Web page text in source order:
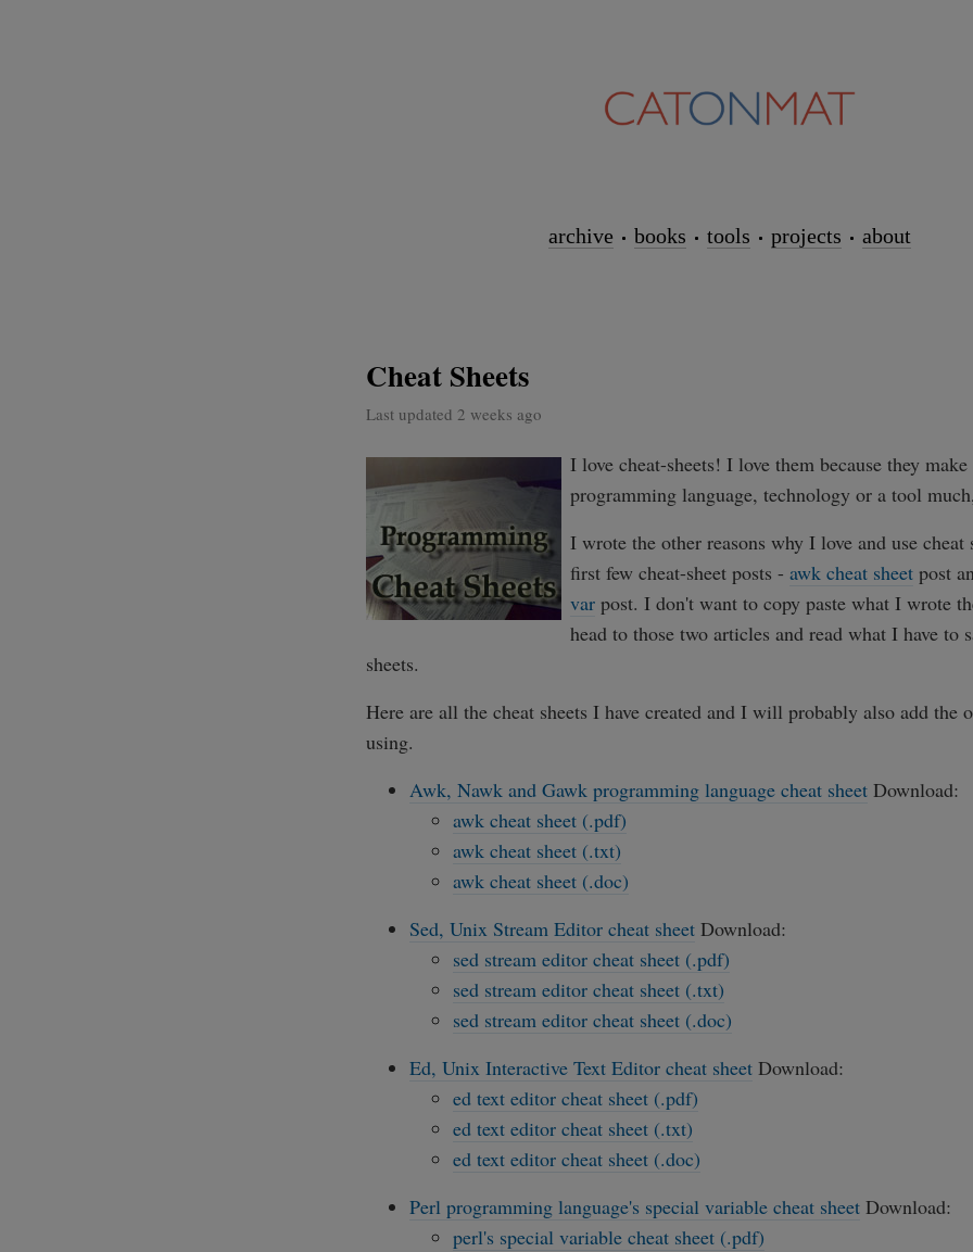
archive books tools projects about
Cheat Sheets
Last updated 2 weeks ago
I love cheat-sheets! I love them because they
programming language, technology or a tool
I wrote the other reasons why I love and use cheat
first few cheat-sheet posts - awk cheat sheet post
var post. I don't want to copy paste what I wrote
head to those two articles and read what I have to
sheets.
Here are all the cheat sheets I have created and I will probably also add the
using.
Awk, Nawk and Gawk programming language cheat sheet Download:
awk cheat sheet (.pdf)
awk cheat sheet (.txt)
awk cheat sheet (.doc)
Sed, Unix Stream Editor cheat sheet Download:
sed stream editor cheat sheet (.pdf)
sed stream editor cheat sheet (.txt)
sed stream editor cheat sheet (.doc)
Ed, Unix Interactive Text Editor cheat sheet Download:
ed text editor cheat sheet (.pdf)
ed text editor cheat sheet (.txt)
ed text editor cheat sheet (.doc)
Perl programming language's special variable cheat sheet Download:
perl's special variable cheat sheet (.pdf)